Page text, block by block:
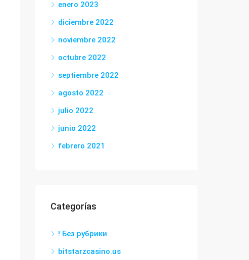
enero 2023
diciembre 2022
noviembre 2022
octubre 2022
septiembre 2022
agosto 2022
julio 2022
junio 2022
febrero 2021
Categorías
! Без рубрики
bitstarzcasino.us